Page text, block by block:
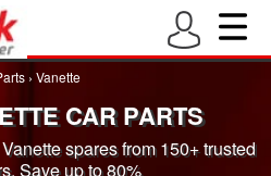
› Vanette
CAR PARTS
spares from 150+ trusted
Save up to 80%